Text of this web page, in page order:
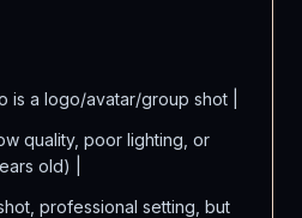
is a logo/avatar/group shot |
quality, poor lighting, or
old) |
professional setting, but